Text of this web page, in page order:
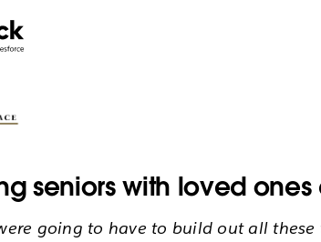
seniors with loved
going to have to build out all